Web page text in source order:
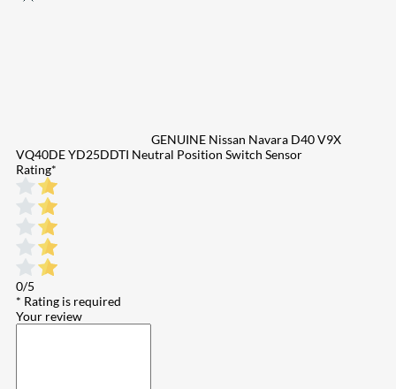
GENUINE Nissan Navara D40 V9X
VQ40DE YD25DDTI Neutral Position Switch Sensor
Rating*
0/5
* Rating is required
Your review